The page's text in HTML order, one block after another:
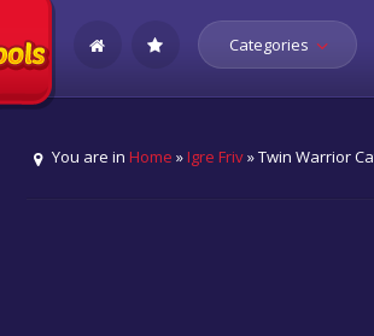
Categories
You are inHome »Igre Friv» Twin Warrior